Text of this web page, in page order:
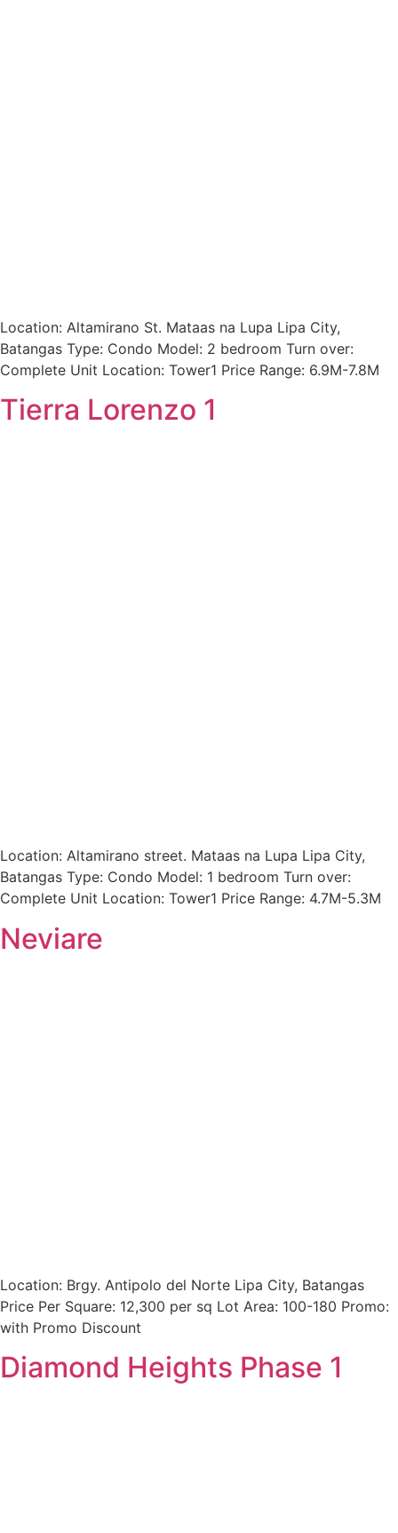
Location: Altamirano St. Mataas na Lupa Lipa City,
Batangas Type: Condo Model: 2 bedroom Turn over:
Complete Unit Location: Tower1 Price Range: 6.9M-7.8M
Tierra Lorenzo 1
Location: Altamirano street. Mataas na Lupa Lipa City,
Batangas Type: Condo Model: 1 bedroom Turn over:
Complete Unit Location: Tower1 Price Range: 4.7M-5.3M
Neviare
Location: Brgy. Antipolo del Norte Lipa City, Batangas
Price Per Square: 12,300 per sq Lot Area: 100-180 Promo:
with Promo Discount
Diamond Heights Phase 1